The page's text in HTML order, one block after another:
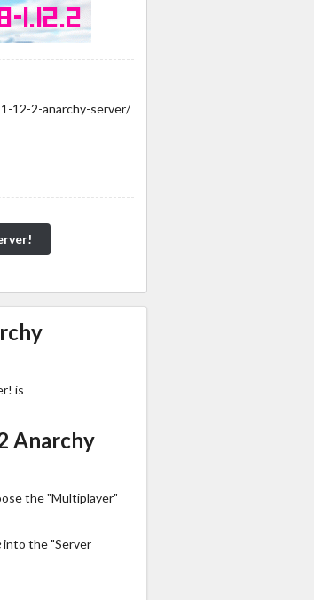
12-2-anarchy-server/
is
Anarchy
the "Multiplayer"
into the "Server